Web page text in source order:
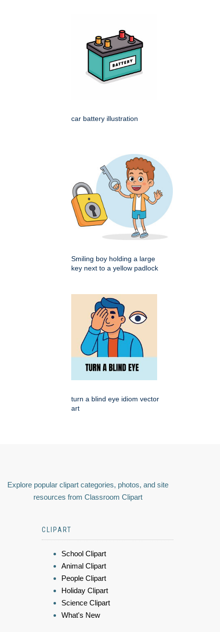
car battery illustration
Smiling boy holding a large
key next to a yellow padlock
turn a blind eye idiom vector
art
Explore popular clipart categories, photos, and site
resources from Classroom Clipart
CLIPART
School Clipart
Animal Clipart
People Clipart
Holiday Clipart
Science Clipart
What's New